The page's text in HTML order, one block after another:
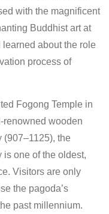
with the magnificent
Buddhist art at
about the role
process of
Fogong Temple in
renowned wooden
(907‒1125), the
one of the oldest,
Visitors are only
the pagoda’s
past millennium.